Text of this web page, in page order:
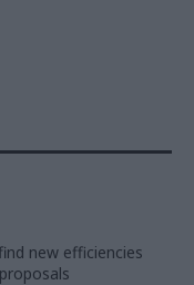
new efficiencies